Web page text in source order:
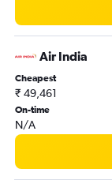
Air India
Cheapest
₹ 49,461
On-time
N/A